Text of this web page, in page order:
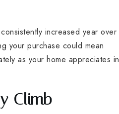
increased year over
your purchase could mean
as your home appreciates in
Climb